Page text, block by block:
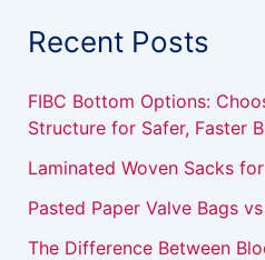
f
o
:
Recent Posts
FIBC Bottom Options:
Structure for Safer, Faster
Laminated Woven Sacks
Pasted Paper Valve Bags
The Difference Between